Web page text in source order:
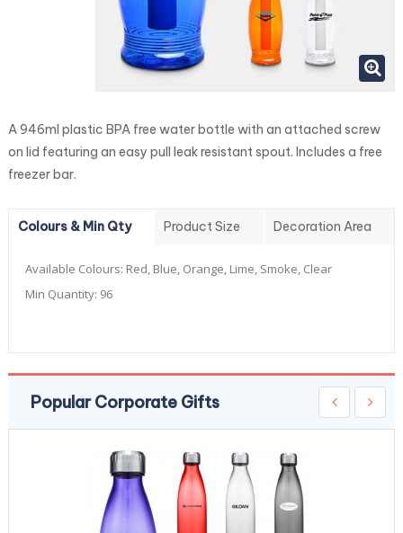
A 946ml plastic BPA free water bottle with an attached screw
on lid featuring an easy pull leak resistant spout. Includes a free
freezer bar.
Colours & Min Qty Product Size Decoration Area
Available Colours: Red, Blue, Orange, Lime, Smoke, Clear
Min Quantity: 96
Popular Corporate Gifts